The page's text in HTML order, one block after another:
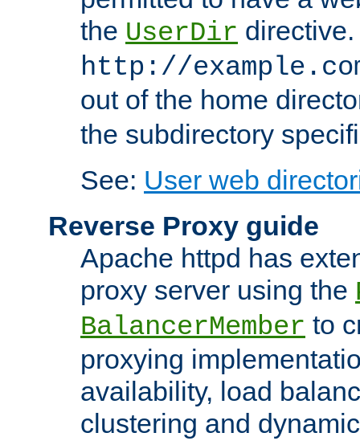
the UserDir
http://
out of the home
the subdirectory
See: User web
Reverse Proxy guide
Apache httpd has
proxy server using the
BalancerMember to
proxying
availability, load
clustering and